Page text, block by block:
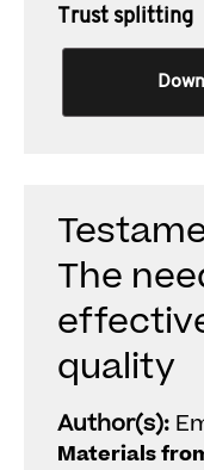
Trust splitting
The
quality
Author(s):
Materials